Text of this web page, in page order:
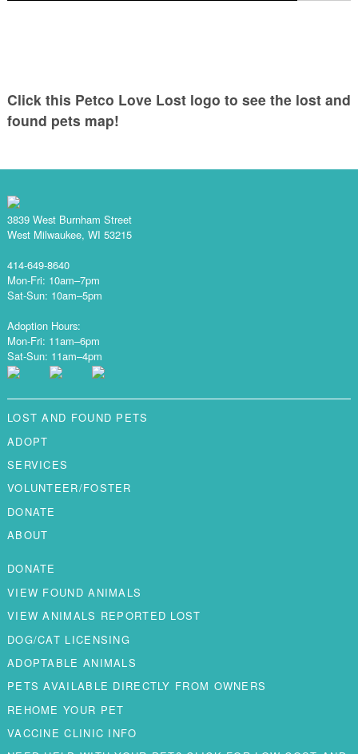
Click this Petco Love Lost logo to see the lost and
found pets map!
3839 West Burnham Street
West Milwaukee, WI 53215
414-649-8640
Mon-Fri: 10am–7pm
Sat-Sun: 10am–5pm
Adoption Hours:
Mon-Fri: 11am–6pm
Sat-Sun: 11am–4pm
LOST AND FOUND PETS
ADOPT
SERVICES
VOLUNTEER/FOSTER
DONATE
ABOUT
DONATE
VIEW FOUND ANIMALS
VIEW ANIMALS REPORTED LOST
DOG/CAT LICENSING
ADOPTABLE ANIMALS
PETS AVAILABLE DIRECTLY FROM OWNERS
REHOME YOUR PET
VACCINE CLINIC INFO